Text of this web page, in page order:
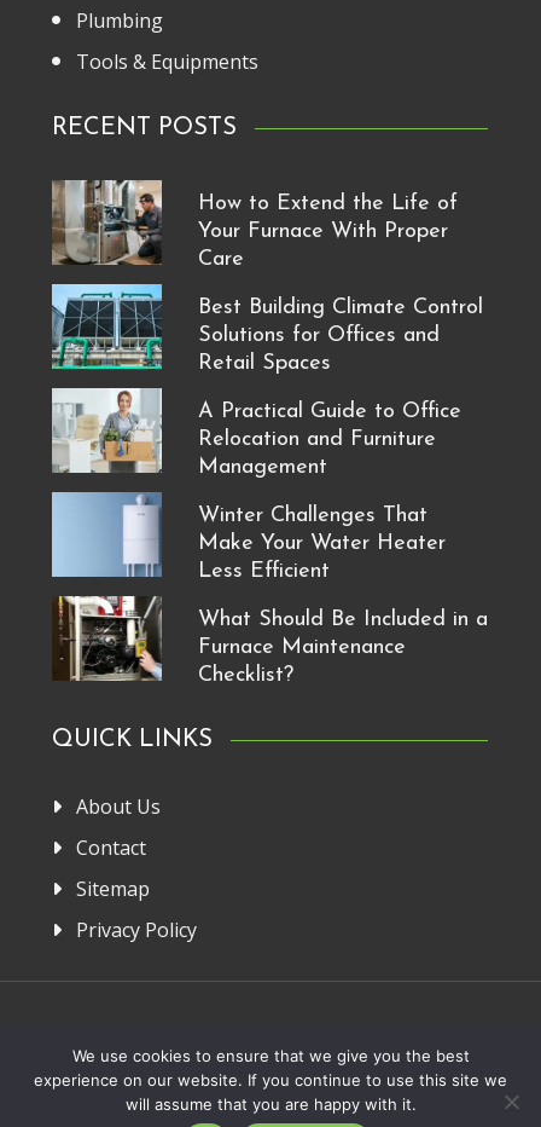
Plumbing
Tools & Equipments
RECENT POSTS
How to Extend the Life of
Your Furnace With Proper
Care
Best Building Climate Control
Solutions for Offices and
Retail Spaces
A Practical Guide to Office
Relocation and Furniture
Management
Winter Challenges That
Make Your Water Heater
Less Efficient
What Should Be Included in a
Furnace Maintenance
Checklist?
QUICK LINKS
About Us
Contact
Sitemap
Privacy Policy
Home About Us Privacy Policy Contact
Copyright 2013-2026. FRM Manufacturer
We use cookies to ensure that we give you the best
experience on our website. If you continue to use this site we
will assume that you are happy with it.